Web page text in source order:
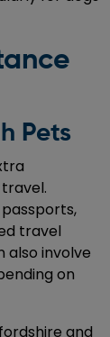
Pets
travel
also involve
on
and